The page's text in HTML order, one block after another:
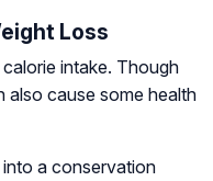
Loss
intake. Though
also cause some health
a conservation